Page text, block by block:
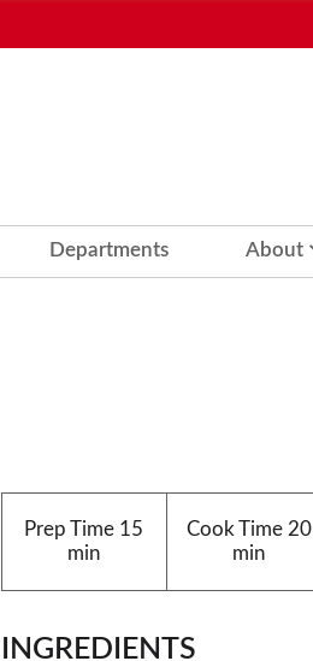
Departments About
Prep Time 15
min
Cook Time20
min
INGREDIENTS